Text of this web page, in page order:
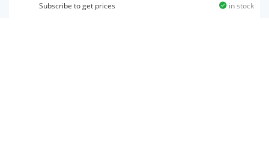
Subscribe to get prices in stock